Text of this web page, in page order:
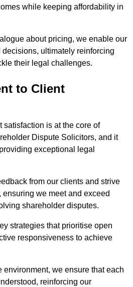
while keeping affordability in
about pricing, we enable our
ultimately reinforcing
their legal challenges.
to Client
satisfaction is at the core of
Dispute Solicitors, and it
exceptional legal
from our clients and strive
we meet and exceed
shareholder disputes.
strategies that prioritise open
responsiveness to achieve
environment, we ensure that each
reinforcing our